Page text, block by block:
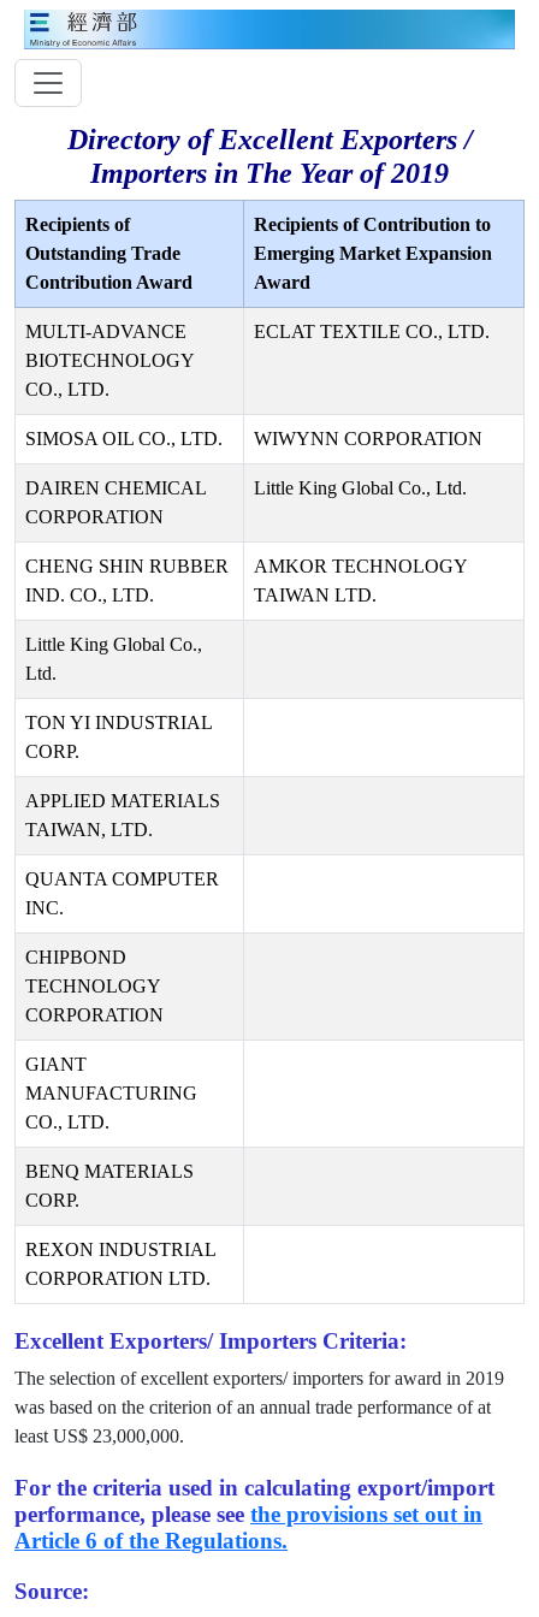
Directory of Excellent Exporters /
Importers in The Year of 2019
Recipients of
Outstanding Trade
Contribution Award
Recipients of Contribution to
Emerging Market Expansion
Award
MULTI-ADVANCE
BIOTECHNOLOGY
CO., LTD.
ECLAT TEXTILE CO., LTD.
SIMOSA OIL CO., LTD. WIWYNN CORPORATION
DAIREN CHEMICAL
CORPORATION
Little King Global Co., Ltd.
CHENG SHIN RUBBER
IND. CO., LTD.
AMKOR TECHNOLOGY
TAIWAN LTD.
Little King Global Co.,
Ltd.
TON YI INDUSTRIAL
CORP.
APPLIED MATERIALS
TAIWAN, LTD.
QUANTA COMPUTER
INC.
CHIPBOND
TECHNOLOGY
CORPORATION
GIANT
MANUFACTURING
CO., LTD.
BENQ MATERIALS
CORP.
REXON INDUSTRIAL
CORPORATION LTD.
Excellent Exporters/ Importers Criteria:
The selection of excellent exporters/ importers for award in 2019
was based on the criterion of an annual trade performance of at
least US$ 23,000,000.
For the criteria used in calculating export/import
performance, please see the provisions set out in
Article 6 of the Regulations.
Source: